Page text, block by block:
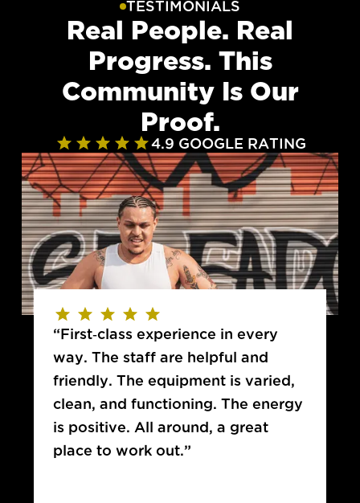
TESTIMONIALS
Real People. Real
Progress. This
Community Is Our
Proof.
4.9 GOOGLE RATING
“First-class experience in every
way. The staff are helpful and
friendly. The equipment is varied,
clean, and functioning. The energy
is positive. All around, a great
place to work out.”